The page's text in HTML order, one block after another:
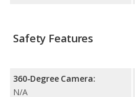
Safety Features
360-Degree Camera:
N/A